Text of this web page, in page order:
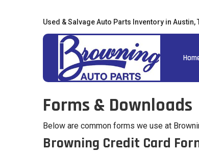
Used & Salvage Auto Parts Inventory in Austin,
Forms & Downloads
Below are common forms we use at
Browning Credit Card